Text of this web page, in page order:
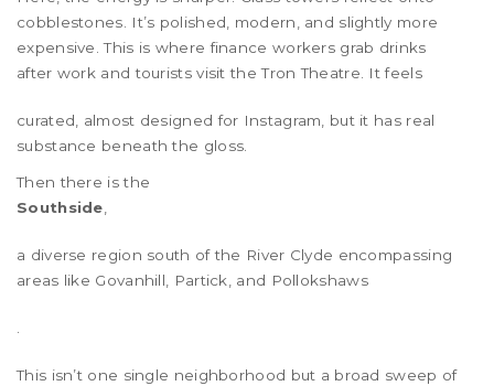
cobblestones. It’s polished, modern, and slightly more
expensive. This is where finance workers grab drinks
after work and tourists visit theTron Theatre . It feels
curated, almost designed for Instagram, but it has real
substance beneath the gloss.
Then there is the
Southside
a diverse region south of the River Clyde encompassing
areas like Govanhill, Partick, and Pollokshaws
This isn’t one single neighborhood but a broad sweep of